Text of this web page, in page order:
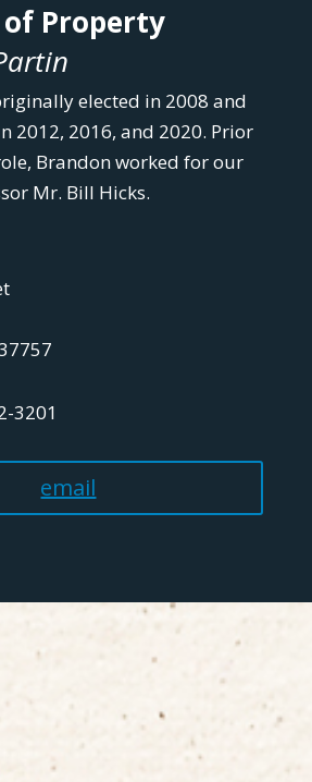
of Property
elected in 2008 and
2012, 2016, and 2020. Prior
Brandon worked for our
Mr. Bill Hicks.
3201
email